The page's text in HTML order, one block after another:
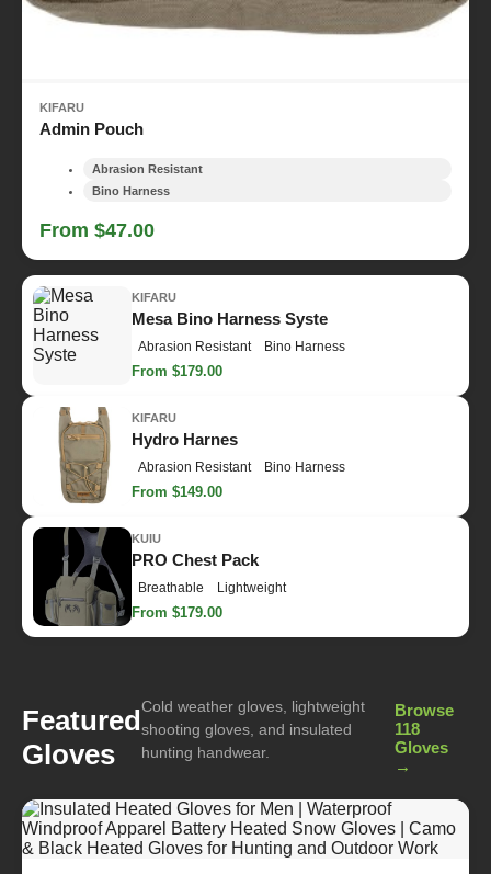
KIFARU
Admin Pouch
Abrasion Resistant
Bino Harness
From $47.00
KIFARU
Mesa Bino Harness Syste
Abrasion Resistant Bino Harness
From $179.00
KIFARU
Hydro Harnes
Abrasion Resistant Bino Harness
From $149.00
KUIU
PRO Chest Pack
Breathable Lightweight
From $179.00
Featured
Gloves
Cold weather gloves, lightweight
shooting gloves, and insulated
hunting handwear.
Browse
118
Gloves
→